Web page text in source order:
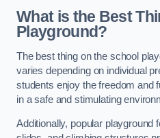
What is the Best
Playground?
The best thing on the school
varies depending on individual
students enjoy the freedom and
in a safe and stimulating
Additionally, popular playground